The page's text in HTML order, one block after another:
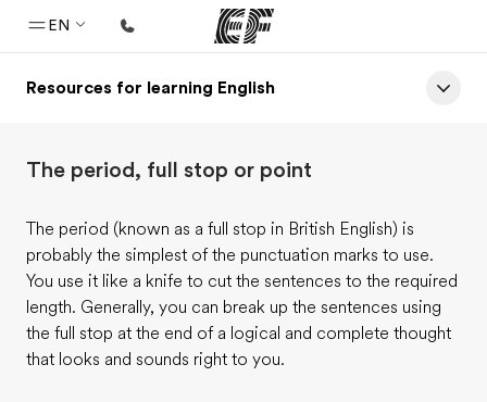
EN
Home
Programs
Offices
About us
Resources for learning English
The period, full stop or point
The period (known as a full stop in British English) is
probably the simplest of the punctuation marks to use.
You use it like a knife to cut the sentences to the required
length. Generally, you can break up the sentences using
the full stop at the end of a logical and complete thought
that looks and sounds right to you.